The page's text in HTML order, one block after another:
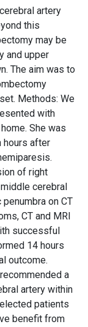
artery
this
may be
and upper
The aim was to
Methods: We
with
She was
hours after
of right
cerebral
on CT
CT and MRI
successful
14 hours
outcome.
a
artery within
patients
benefit from